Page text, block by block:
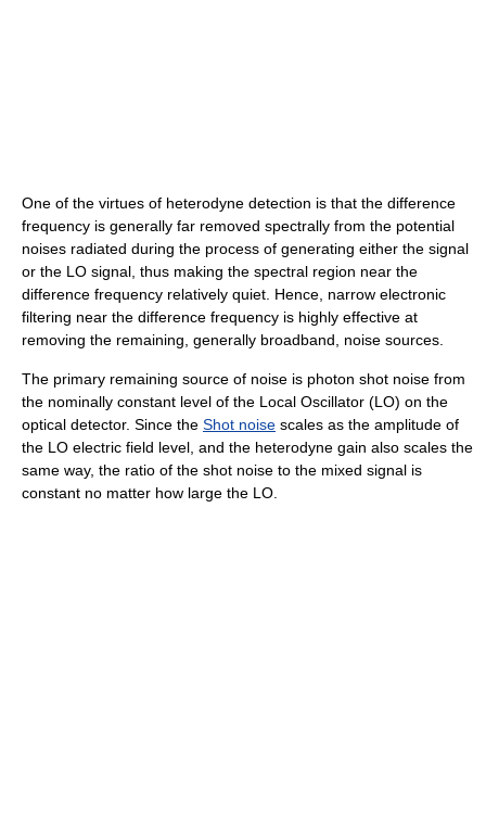
One of the virtues of heterodyne detection is that the difference
frequency is generally far removed spectrally from the potential
noises radiated during the process of generating either the signal
or the LO signal, thus making the spectral region near the
difference frequency relatively quiet. Hence, narrow electronic
filtering near the difference frequency is highly effective at
removing the remaining, generally broadband, noise sources.
The primary remaining source of noise is photon shot noise from
the nominally constant level of the Local Oscillator (LO) on the
optical detector. Since the Shot noise scales as the amplitude of
the LO electric field level, and the heterodyne gain also scales the
same way, the ratio of the shot noise to the mixed signal is
constant no matter how large the LO.